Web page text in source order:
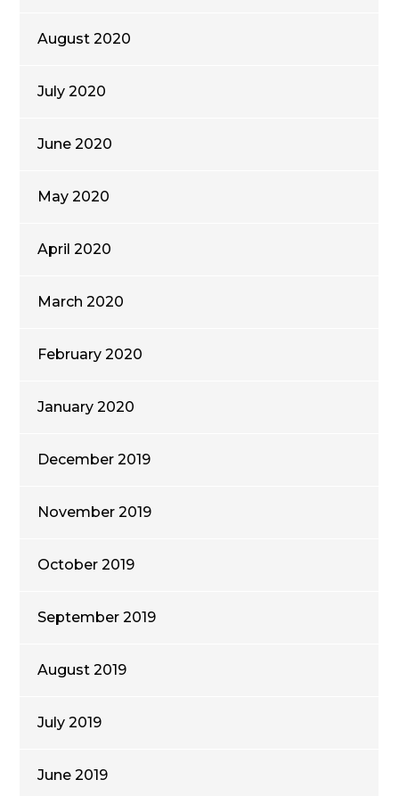
August 2020
July 2020
June 2020
May 2020
April 2020
March 2020
February 2020
January 2020
December 2019
November 2019
October 2019
September 2019
August 2019
July 2019
June 2019